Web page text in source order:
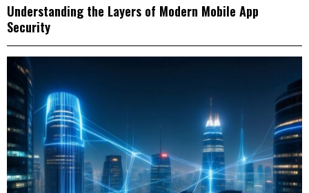
Understanding the Layers of Modern Mobile App
Security